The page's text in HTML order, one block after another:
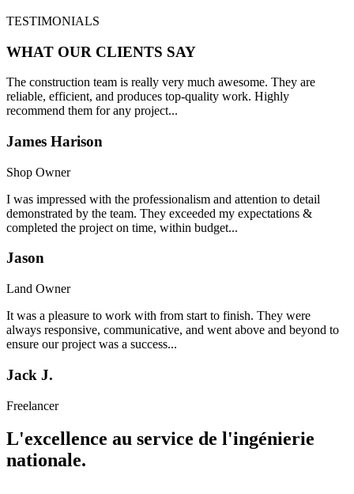
TESTIMONIALS
WHAT OUR CLIENTS SAY
The construction team is really very much awesome. They are
reliable, efficient, and produces top-quality work. Highly
recommend them for any project...
James Harison
Shop Owner
I was impressed with the professionalism and attention to detail
demonstrated by the team. They exceeded my expectations &
completed the project on time, within budget...
Jason
Land Owner
It was a pleasure to work with from start to finish. They were
always responsive, communicative, and went above and beyond to
ensure our project was a success...
Jack J.
Freelancer
L'excellence au service de l'ingénierie
nationale.